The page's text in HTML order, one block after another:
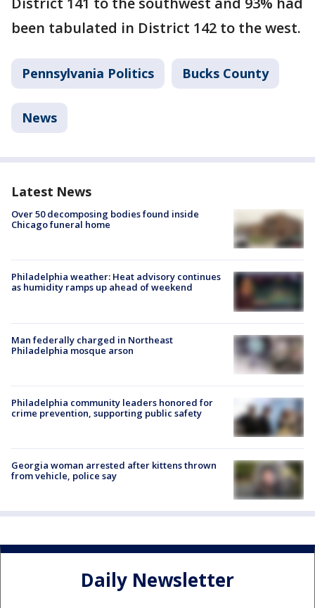
been tabulated in District 142 to the west.
Pennsylvania Politics Bucks County
News
Latest News
Over 50 decomposing bodies found inside
Chicago funeral home
Philadelphia weather: Heat advisory continues
as humidity ramps up ahead of weekend
Man federally charged in Northeast
Philadelphia mosque arson
Philadelphia community leaders honored for
crime prevention, supporting public safety
Georgia woman arrested after kittens thrown
from vehicle, police say
Daily Newsletter